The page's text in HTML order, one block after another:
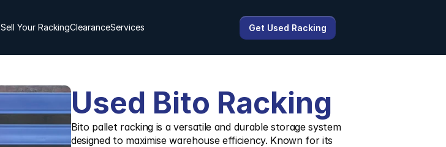
Sell Your RackingClearanceServices Get Used Racking
Used Bito Racking
Bito pallet racking is a versatile and durable storage system
designed to maximise warehouse efficiency. Known for its